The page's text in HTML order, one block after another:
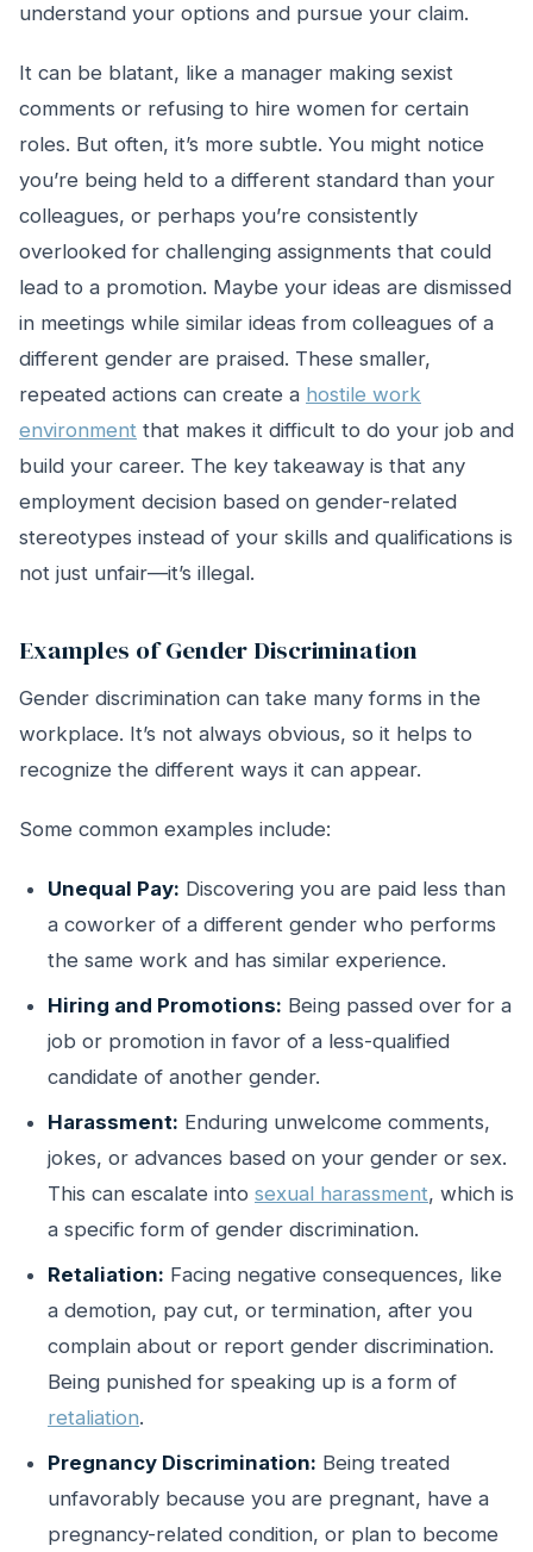
understand your options and pursue your claim.
It can be blatant, like a manager making sexist
comments or refusing to hire women for certain
roles. But often, it’s more subtle. You might notice
you’re being held to a different standard than your
colleagues, or perhaps you’re consistently
overlooked for challenging assignments that could
lead to a promotion. Maybe your ideas are dismissed
in meetings while similar ideas from colleagues of a
different gender are praised. These smaller,
repeated actions can create a hostile work
environment that makes it difficult to do your job and
build your career. The key takeaway is that any
employment decision based on gender-related
stereotypes instead of your skills and qualifications is
not just unfair—it’s illegal.
Examples of Gender Discrimination
Gender discrimination can take many forms in the
workplace. It’s not always obvious, so it helps to
recognize the different ways it can appear.
Some common examples include:
Unequal Pay: Discovering you are paid less than
a coworker of a different gender who performs
the same work and has similar experience.
Hiring and Promotions: Being passed over for a
job or promotion in favor of a less-qualified
candidate of another gender.
Harassment: Enduring unwelcome comments,
jokes, or advances based on your gender or sex.
This can escalate into sexual harassment, which is
a specific form of gender discrimination.
Retaliation: Facing negative consequences, like
a demotion, pay cut, or termination, after you
complain about or report gender discrimination.
Being punished for speaking up is a form of
retaliation.
Pregnancy Discrimination: Being treated
unfavorably because you are pregnant, have a
pregnancy-related condition, or plan to become